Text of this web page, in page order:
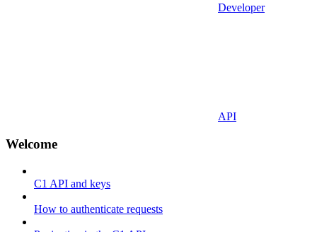
Developer
API
Welcome
C1 API and keys
How to authenticate requests